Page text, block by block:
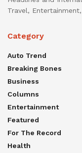
Travel,
Category
Auto Trend
Breaking Bones
Business
Columns
Entertainment
Featured
For The Record
Health